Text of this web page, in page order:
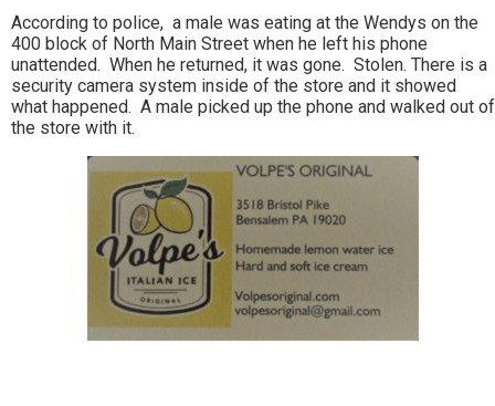
According to police, a male was eating at the Wendys on the
400 block of North Main Street when he left his phone
unattended. When he returned, it was gone. Stolen. There is a
security camera system inside of the store and it showed
what happened. A male picked up the phone and walked out of
the store with it.